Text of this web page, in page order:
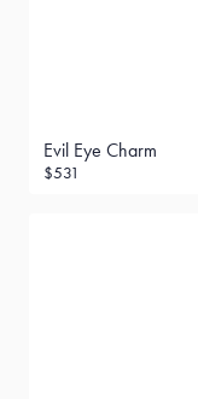
Evil Eye Charm
$531